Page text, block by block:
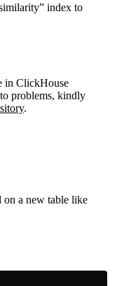
index to
in ClickHouse
problems, kindly
.
on a new table like